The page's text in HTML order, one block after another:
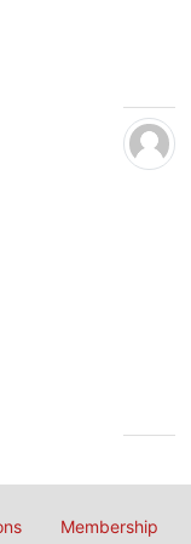
Membership